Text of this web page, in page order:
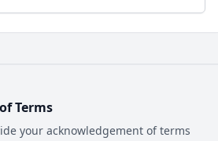
Terms
your acknowledgement of terms